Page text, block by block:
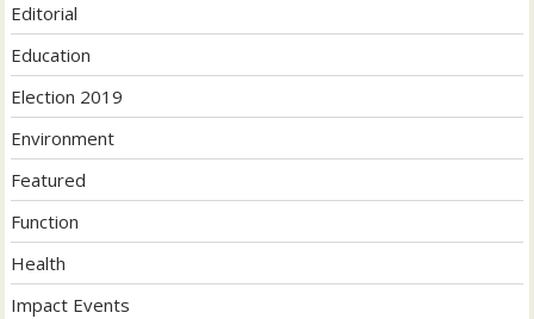
Editorial
Education
Election 2019
Environment
Featured
Function
Health
Impact Events